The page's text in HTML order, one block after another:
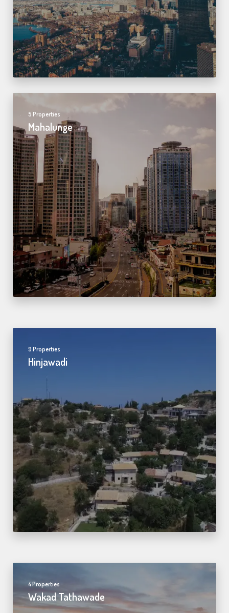
5 Properties
Mahalunge
9 Properties
Hinjawadi
4 Properties
Wakad Tathawade